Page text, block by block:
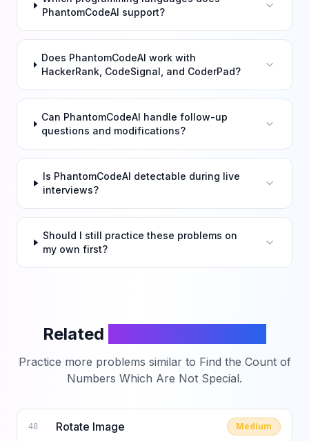
PhantomCodeAI support?
Does PhantomCodeAI work with
HackerRank, CodeSignal, and CoderPad?
Can PhantomCodeAI handle follow-up
questions and modifications?
Is PhantomCodeAI detectable during live
interviews?
Should I still practice these problems on
my own first?
Related
Practice more problems similar to Find the Count of
Numbers Which Are Not Special.
48 Rotate Image Medium